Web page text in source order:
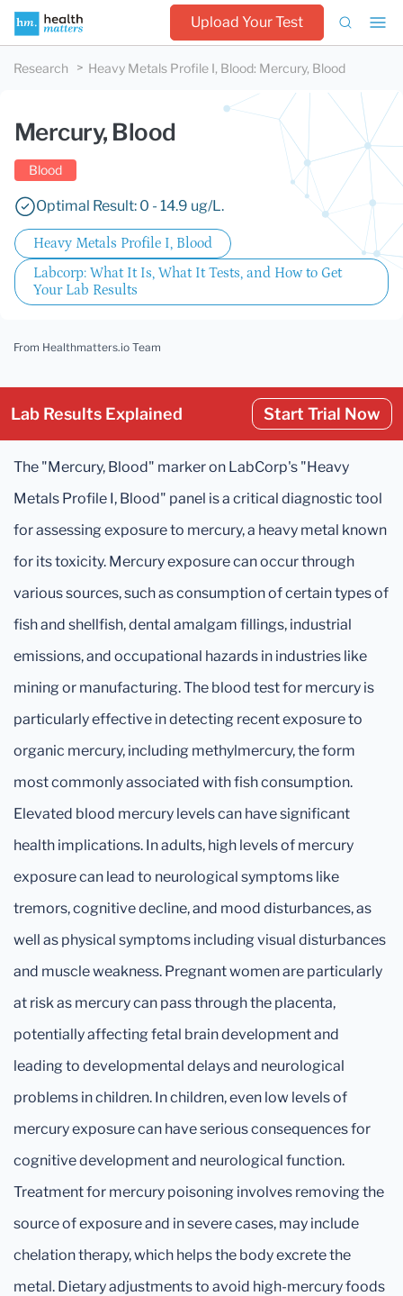
Upload Your Test
Research Heavy Metals Profile I, Blood: Mercury, Blood
Mercury, Blood
Blood
Optimal Result: 0 - 14.9 ug/L.
Heavy Metals Profile I, Blood
Labcorp: What It Is, What It Tests, and How to Get
Your Lab Results
From Healthmatters.io Team
Lab Results Explained Start Trial Now
The "Mercury, Blood" marker on LabCorp's "Heavy
Metals Profile I, Blood" panel is a critical diagnostic tool
for assessing exposure to mercury, a heavy metal known
for its toxicity. Mercury exposure can occur through
various sources, such as consumption of certain types of
fish and shellfish, dental amalgam fillings, industrial
emissions, and occupational hazards in industries like
mining or manufacturing. The blood test for mercury is
particularly effective in detecting recent exposure to
organic mercury, including methylmercury, the form
most commonly associated with fish consumption.
Elevated blood mercury levels can have significant
health implications. In adults, high levels of mercury
exposure can lead to neurological symptoms like
tremors, cognitive decline, and mood disturbances, as
well as physical symptoms including visual disturbances
and muscle weakness. Pregnant women are particularly
at risk as mercury can pass through the placenta,
potentially affecting fetal brain development and
leading to developmental delays and neurological
problems in children. In children, even low levels of
mercury exposure can have serious consequences for
cognitive development and neurological function.
Treatment for mercury poisoning involves removing the
source of exposure and in severe cases, may include
chelation therapy, which helps the body excrete the
metal. Dietary adjustments to avoid high-mercury foods